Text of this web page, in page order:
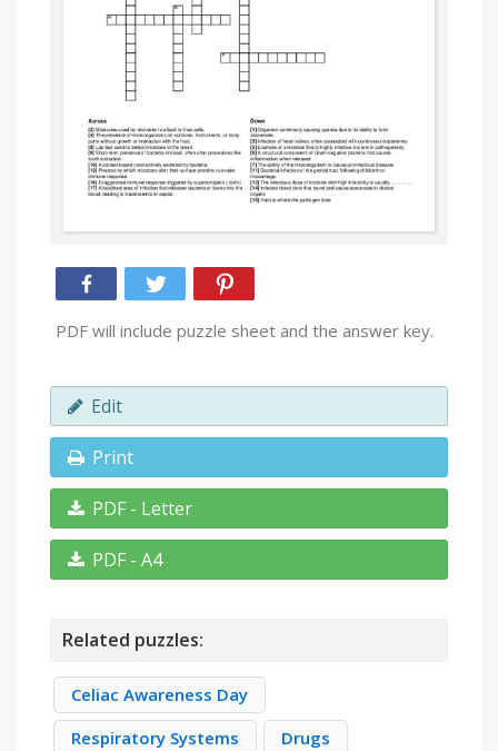
PDF will include puzzle sheet and the answer key.
Edit
Print
PDF - Letter
PDF - A4
Related puzzles:
Celiac Awareness Day
Respiratory Systems
Drugs